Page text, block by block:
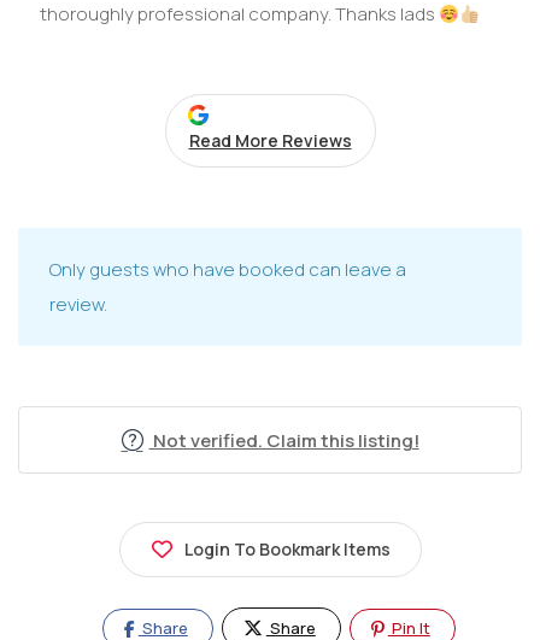
thoroughly professional company. Thanks lads
Read More Reviews
Only guests who have booked can leave a
review.
Not verified. Claim this listing!
Login To Bookmark Items
Share Share Pin It